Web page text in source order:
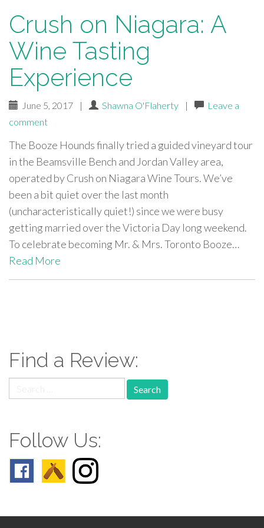
Crush on Niagara: A
Wine Tasting
Experience
June 5, 2017 | Shawna O'Flaherty |
Leave a
comment
The Booze Hounds finally tried a guided vineyard tour
in the Beamsville Bench and Jordan Valley area,
operated by Crush on Niagara Wine Tours. We’ve
been a bit quiet over the last month
(uncharacteristically quiet!) since we were busy
getting married over the Victoria Day long weekend.
To celebrate becoming Mr. & Mrs. Toronto Booze…
Read More
Find a Review:
for:
Follow Us: